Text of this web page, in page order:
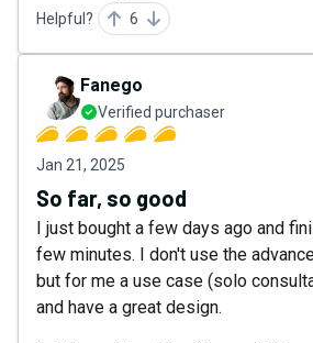
Helpful? 6
Fanego
Verified purchaser
Jan 21, 2025
So far, so good
I just bought a few days ago and
few minutes. I don't use the
but for me a use case (solo
and have a great design.